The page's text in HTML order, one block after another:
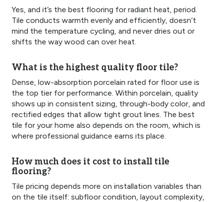
Yes, and it’s the best flooring for radiant heat, period.
Tile conducts warmth evenly and efficiently, doesn’t
mind the temperature cycling, and never dries out or
shifts the way wood can over heat.
What is the highest quality floor tile?
Dense, low-absorption porcelain rated for floor use is
the top tier for performance. Within porcelain, quality
shows up in consistent sizing, through-body color, and
rectified edges that allow tight grout lines. The best
tile for your home also depends on the room, which is
where professional guidance earns its place.
How much does it cost to install tile
flooring?
Tile pricing depends more on installation variables than
on the tile itself: subfloor condition, layout complexity,